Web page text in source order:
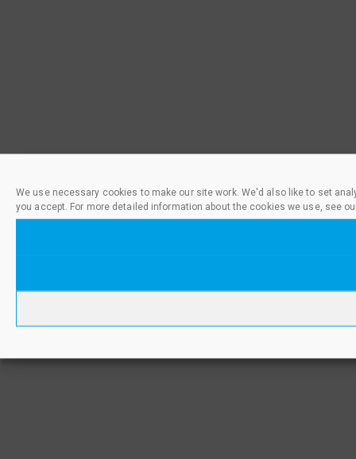
We use necessary cookies to make our site work. We'd also like to set
you accept. For more detailed information about the cookies we use, see